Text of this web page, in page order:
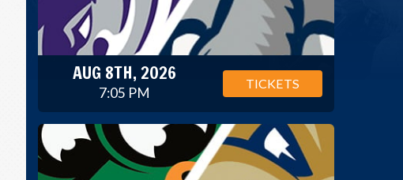
AUG 8TH, 2026
7:05 PM
TICKETS